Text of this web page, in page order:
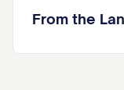
From the